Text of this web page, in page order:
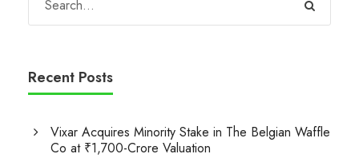
Recent Posts
Vixar Acquires Minority Stake in The Belgian Waffle
Co at ₹1,700-Crore Valuation